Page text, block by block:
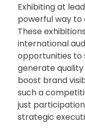
Exhibitingat
powerfulway to
Theseexhibitions
international
opportunities to
generatequality
boost brand
sucha
just
strategic